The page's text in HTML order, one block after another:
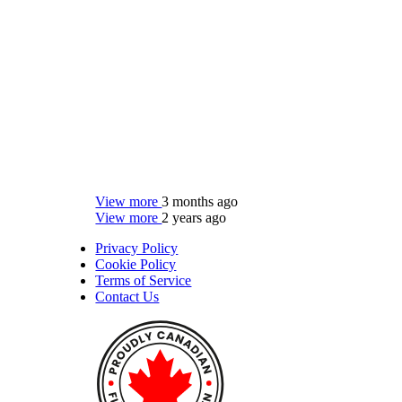
View more3 months ago
View more 2 years ago
Privacy Policy
Cookie Policy
Terms of Service
Contact Us